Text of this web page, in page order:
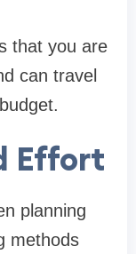
that you are
can travel
Effort
planning
methods